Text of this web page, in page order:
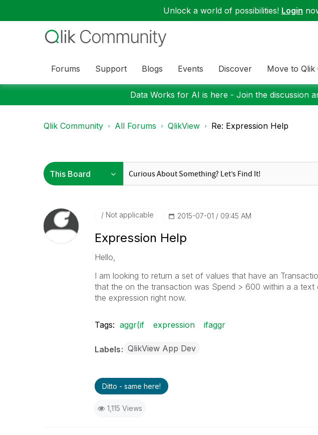
Unlock a world of possibilities! Login
Forums Support Blogs Events Discover Move to Qlik
Data Works for AI is here - Join the discussion
Qlik Community All Forums QlikView Re: Expression Help
Not applicable ‎2015-07-01 09:45 AM
Expression Help
Hello,
I am looking to return a set of values that have an
that the on the transaction was Spend > 600 within a a text
the expression right now.
Tags: aggr(if expression ifaggr
Labels QlikView App Dev
Ditto - same here!
1,115 Views